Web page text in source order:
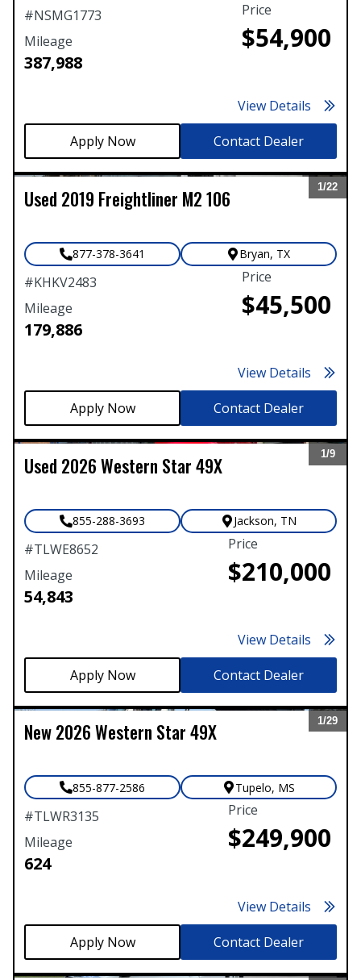
#NSMG1773
Mileage
387,988
Price
$54,900
View Details
Contact Dealer
1/22
Expand
#KHKV2483
Used 2019 Freightliner M2 106
Mileage
179,886
Price
$45,500
Bryan, TX
877-378-3641
View Details
Contact Dealer
1/9
Expand
#TLWE8652
Used 2026Western Star49X
Mileage
54,843
Price
$210,000
Jackson, TN
855-288-3693
View Details
Contact Dealer
1/29
Expand
#TLWR3135
New2026Western Star49X
Mileage
624
Price
$249,900
Tupelo, MS
855-877-2586
View Details
Contact Dealer